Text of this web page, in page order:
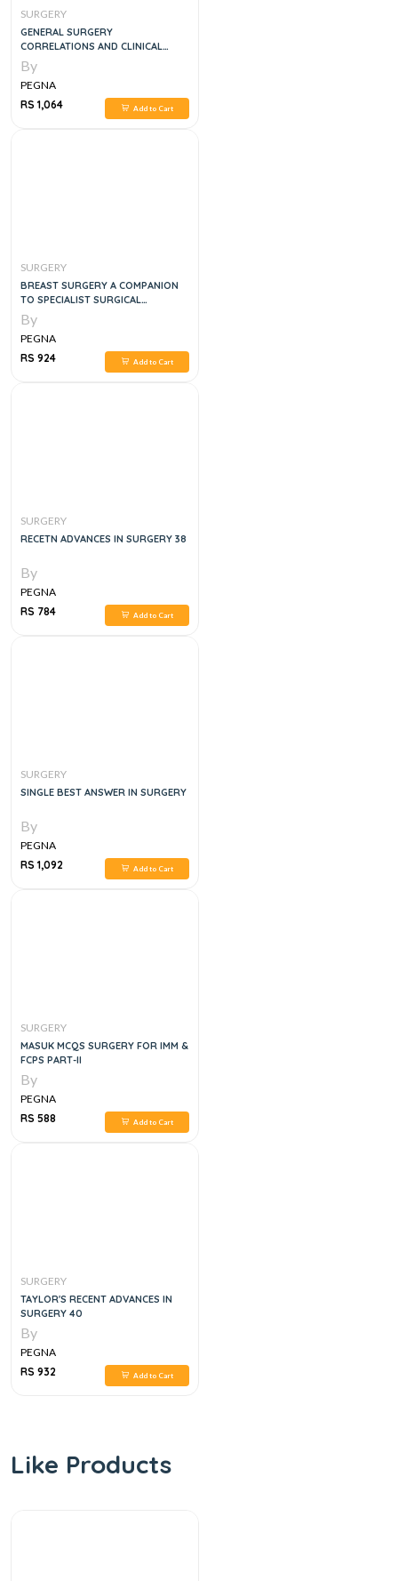
SURGERY
GENERAL SURGERY
CORRELATIONS AND CLINICAL
SCENARIOS, 1E
By
PEGNA
RS 1,064
Add to Cart
SURGERY
BREAST SURGERY A COMPANION
TO SPECIALIST SURGICAL
PRACTICE, 6E
By
PEGNA
RS 924
Add to Cart
SURGERY
RECETN ADVANCES IN SURGERY 38
By
PEGNA
RS 784
Add to Cart
SURGERY
SINGLE BEST ANSWER IN SURGERY
By
PEGNA
RS 1,092
Add to Cart
SURGERY
MASUK MCQS SURGERY FOR IMM &
FCPS PART-II
By
PEGNA
RS 588
Add to Cart
SURGERY
TAYLOR'S RECENT ADVANCES IN
SURGERY 40
By
PEGNA
RS 932
Add to Cart
Like Products